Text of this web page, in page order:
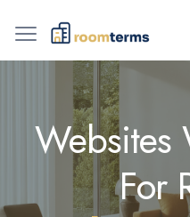
Websites
For